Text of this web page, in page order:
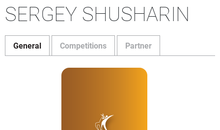
SERGEY SHUSHARIN
General Competitions Partner